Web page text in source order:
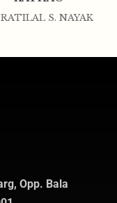
RATILAL S. NAYAK
Opp. Bala